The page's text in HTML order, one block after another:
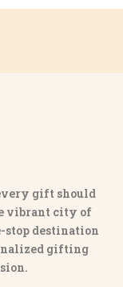
gift should
vibrant city of
stop destination
gifting